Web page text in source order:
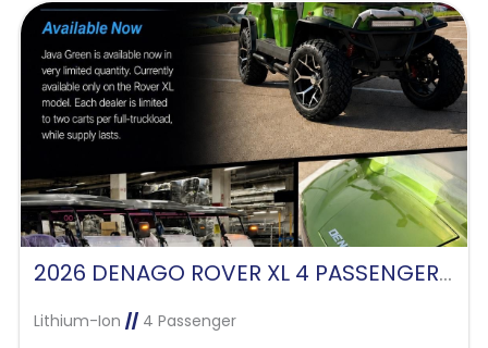
2026 DENAGO ROVER XL 4 PASSENGER FORWARD FACING-JAVA GREEN
Lithium-Ion //4 Passenger